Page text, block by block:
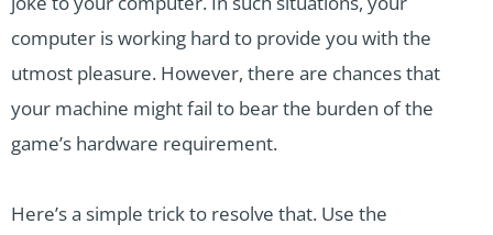
computer is working hard to provide you with the
utmost pleasure. However, there are chances that
your machine might fail to bear the burden of the
game’s hardware requirement.
Here’s a simple trick to resolve that. Use the